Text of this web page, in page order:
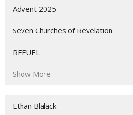
Advent 2025
Seven Churches of Revelation
REFUEL
Show More
Ethan Blalack